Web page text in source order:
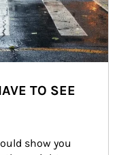
TO SEE
show you